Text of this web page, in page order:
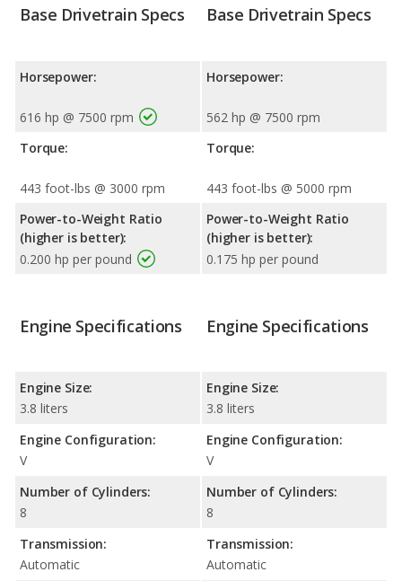
Base Drivetrain Specs
Horsepower:
616 hp @ 7500 rpm
Torque:
443 foot-lbs @ 3000 rpm
Power-to-Weight Ratio
(higher is better):
0.200 hp per pound
Base Drivetrain Specs
Horsepower:
562 hp @ 7500 rpm
Torque:
443 foot-lbs @ 5000 rpm
Power-to-Weight Ratio
(higher is better):
0.175 hp per pound
Engine Specifications
Engine Size:
3.8 liters
Engine Configuration:
V
Number of Cylinders:
8
Transmission:
Automatic
Engine Specifications
Engine Size:
3.8 liters
Engine Configuration:
V
Number of Cylinders:
8
Transmission:
Automatic